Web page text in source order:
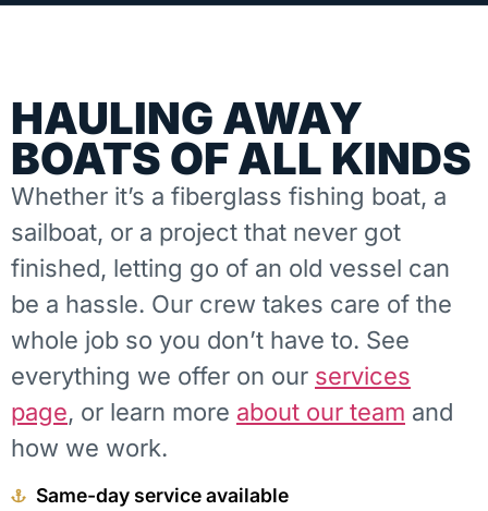
HAULING AWAY
BOATS OF ALL KINDS
Whether it’s a fiberglass fishing boat, a
sailboat, or a project that never got
finished, letting go of an old vessel can
be a hassle. Our crew takes care of the
whole job so you don’t have to. See
everything we offer on our services
page, or learn more about our team and
how we work.
Same-day service available